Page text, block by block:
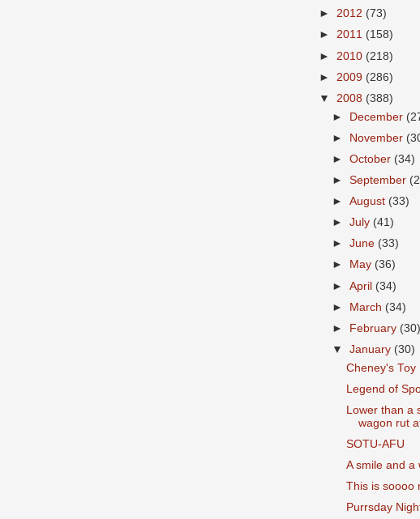
► 2012 (73)
► 2011 (158)
► 2010 (218)
► 2009 (286)
▼ 2008 (388)
► December
► November
►October (34)
►September
►August (33)
►July (41)
►June (33)
►
May (36)
►April (34)
► March (34)
►
February (30)
▼January (30)
Cheney's Toy
Legend of
Lower than a
wagon rut
SOTU-AFU
A smile and a
This is soooo
Purrsday